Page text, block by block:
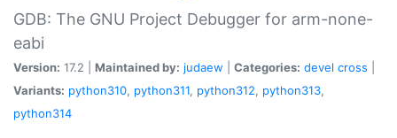
GDB: The GNU Project Debugger for arm-none-
eabi
Version: 17.2 | Maintained by: judaew Categories: devel cross
Variants: python310, python311, python312, python313,
python314